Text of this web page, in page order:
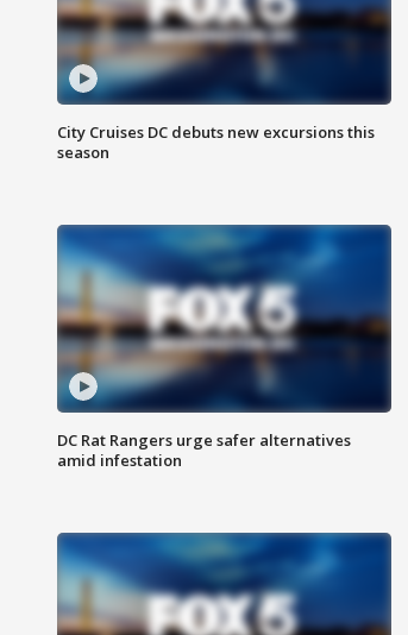
City Cruises DC debuts new excursions this
season
DC Rat Rangers urge safer alternatives
amid infestation